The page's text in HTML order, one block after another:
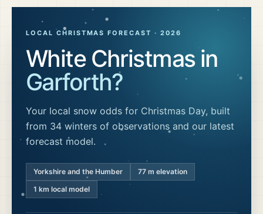
LOCAL CHRISTMAS FORECAST · 2026
White Christmas in
Garforth?
Your local snow odds for Christmas Day, built
from 34 winters of observations and our latest
forecast model.
Yorkshire and the Humber 77 m elevation
1 km local model